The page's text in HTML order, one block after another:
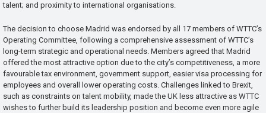
talent; and proximity to international organisations.
The decision to choose Madrid was endorsed by all 17 members of WTTC’s
Operating Committee, following a comprehensive assessment of WTTC’s
long-term strategic and operational needs. Members agreed that Madrid
offered the most attractive option due to the city’s competitiveness, a more
favourable tax environment, government support, easier visa processing for
employees and overall lower operating costs. Challenges linked to Brexit,
such as constraints on talent mobility, made the UK less attractive as WTTC
wishes to further build its leadership position and become even more agile